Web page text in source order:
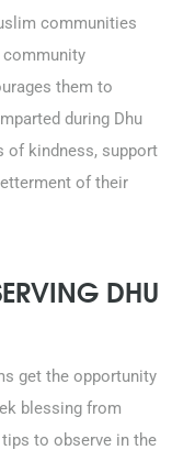
communities
community
them to
during Dhu
of kindness, support
of their
DHU
get the opportunity
blessing from
to observe in the